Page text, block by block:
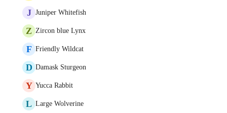
J Juniper Whitefish
Z Zircon blue Lynx
F Friendly Wildcat
D Damask Sturgeon
Y Yucca Rabbit
L Large Wolverine